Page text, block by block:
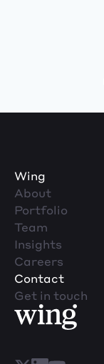
Wing
About
Portfolio
Team
Insights
Careers
Contact
Get in touch